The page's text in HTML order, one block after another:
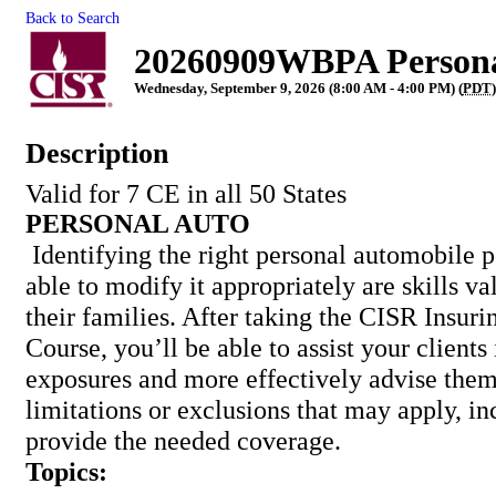
Back to Search
20260909WBPA
Wednesday, September 9, 2026 (8:00 AM - 4:00 PM) (PDT)
Description
Valid for 7 CE in all 50 States
PERSONAL AUTO
Identifying the right personal automobile
able to modify it appropriately are skills
their families. After taking the CISR
Course, you’ll be able to assist your
exposures and more effectively advise
limitations or exclusions that may apply,
provide the needed coverage.
Topics: